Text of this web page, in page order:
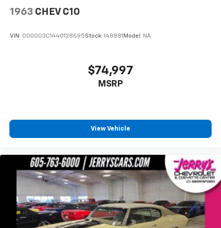
1963 CHEV C10
VIN: 000003C1440128695Stock: 148881 Model: NA
$74,997
MSRP
View Vehicle